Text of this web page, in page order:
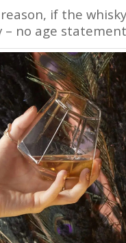
if the
– no age